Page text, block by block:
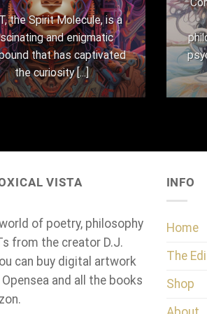
the Spirit Molecule, is a
and enigmatic
that has captivated
the curiosity [...]
VISTA
of poetry, philosophy
from the creator D.J.
can buy digital artwork
Opensea and all the books
INFO
Home
The
Shop